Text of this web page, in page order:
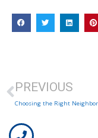
PREVIOUS
Choosing the Right